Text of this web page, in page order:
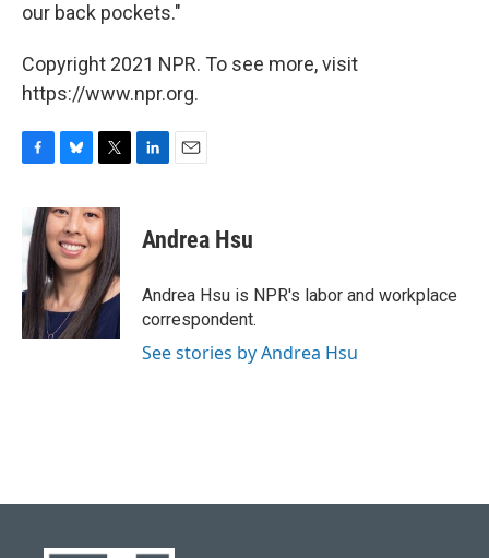
our back pockets."
Copyright 2021 NPR. To see more, visit
https://www.npr.org.
e
b
o
o
k
u
e
s
k
y
i
t
t
e
r
e
n
i
l
Andrea Hsu
Andrea Hsu is NPR's labor and workplace
correspondent.
See stories by Andrea Hsu